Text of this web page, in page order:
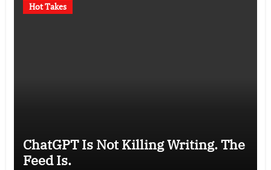
Hot Takes
ChatGPT Is Not Killing Writing. The
Feed Is.